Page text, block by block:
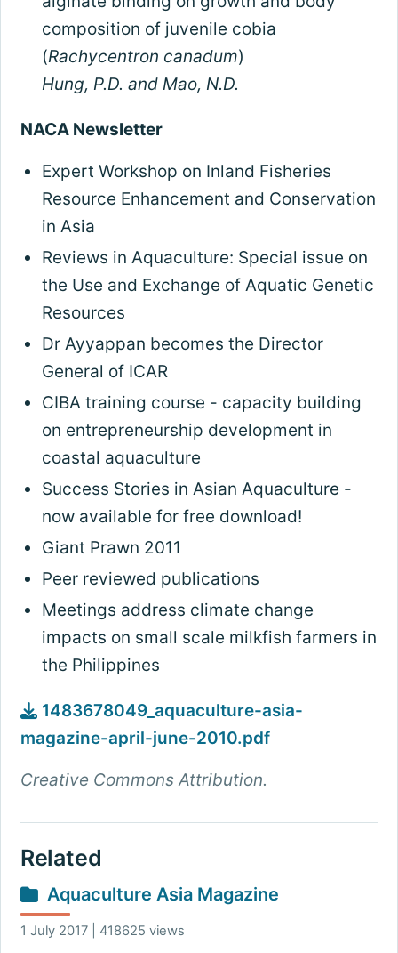
composition of juvenile cobia
(Rachycentron canadum)
Hung, P.D. and Mao, N.D.
NACA Newsletter
Expert Workshop on Inland Fisheries
Resource Enhancement and Conservation
in Asia
Reviews in Aquaculture: Special issue on
the Use and Exchange of Aquatic Genetic
Resources
Dr Ayyappan becomes the Director
General of ICAR
CIBA training course - capacity building
on entrepreneurship development in
coastal aquaculture
Success Stories in Asian Aquaculture -
now available for free download!
Giant Prawn 2011
Peer reviewed publications
Meetings address climate change
impacts on small scale milkfish farmers in
the Philippines
1483678049_aquaculture-asia-
magazine-april-june-2010.pdf
Creative Commons Attribution.
Related
Aquaculture Asia Magazine
1 July 2017 | 418625 views